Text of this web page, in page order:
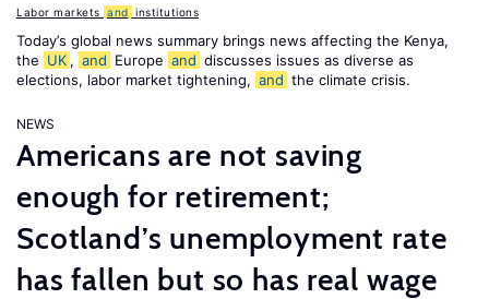
Labor markets and institutions
Today’s global news summary brings news affecting the Kenya,
the UK , and Europe and discusses issues as diverse as
elections, labor market tightening, and the climate crisis.
NEWS
Americans are not saving
enough for retirement;
Scotland’s unemployment rate
has fallen but so has real wage